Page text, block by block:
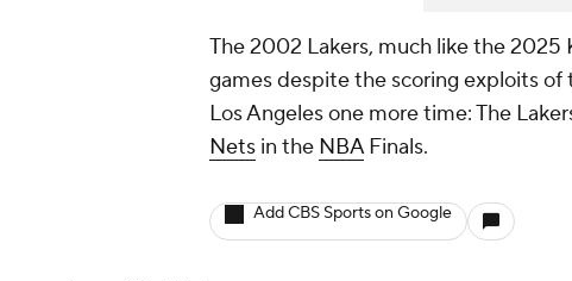
The 2002 Lakers, much like the
games despite the scoring exploits
Los Angeles one more time: The
Nets in the NBAFinals.
Add CBS Sports on Google